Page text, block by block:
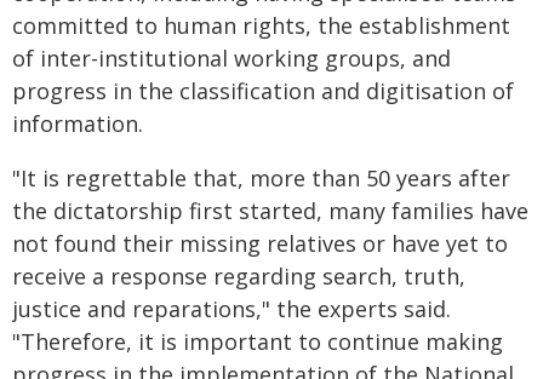
committed to human rights, the establishment
of inter-institutional working groups, and
progress in the classification and digitisation of
information.
"It is regrettable that, more than 50 years after
the dictatorship first started, many families have
not found their missing relatives or have yet to
receive a response regarding search, truth,
justice and reparations," the experts said.
"Therefore, it is important to continue making